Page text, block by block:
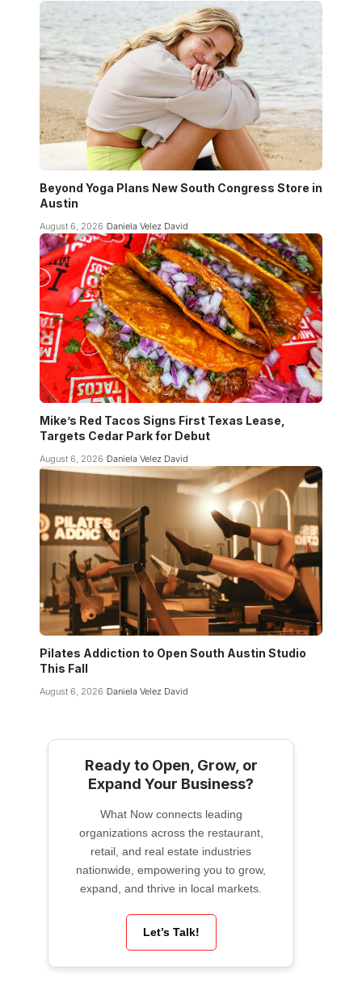
Beyond Yoga Plans New South Congress Store in
Austin
August 6, 2026 Daniela Velez David
Mike’s Red Tacos Signs First Texas Lease,
Targets Cedar Park for Debut
August 6, 2026 Daniela Velez David
Pilates Addiction to Open South Austin Studio
This Fall
August 6, 2026 Daniela Velez David
Ready to Open, Grow, or
Expand Your Business?
What Now connects leading
organizations across the restaurant,
retail, and real estate industries
nationwide, empowering you to grow,
expand, and thrive in local markets.
Let’s Talk!